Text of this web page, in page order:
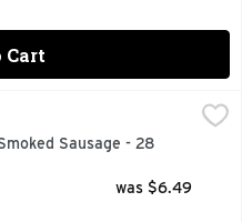
Cart
WITH CHICKEN,
Sausage - 28
was $6.49